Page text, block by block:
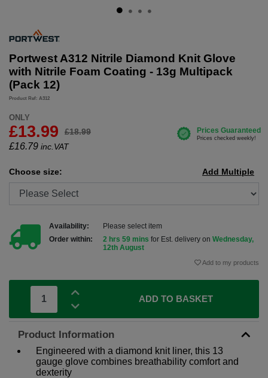
Portwest A312 Nitrile Diamond Knit Glove
with Nitrile Foam Coating - 13g Multipack
(Pack 12)
Product Ref: A312
ONLY
£13.99 £18.99
£16.79 inc.VAT
Choose size: Add Multiple
Availability:
Please select item
Order within:
2 hrs 59 mins for Est. delivery on Wednesday,
12th August
Add to my products
ADD TO BASKET
Product Information
Engineered with a diamond knit liner, this 13
gauge glove combines breathability comfort and
dexterity